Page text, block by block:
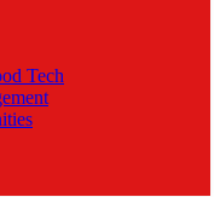
Tech